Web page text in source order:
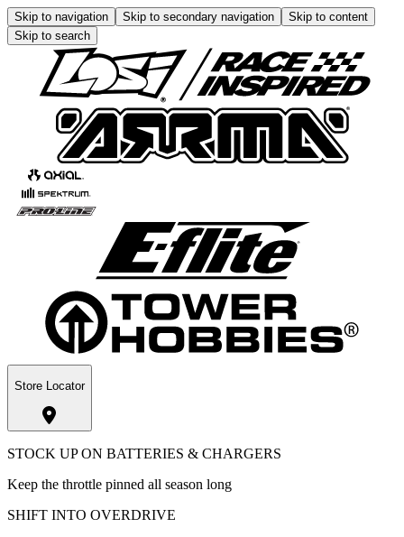
Skip to navigation Skip to secondary navigation
Skip to content
Skip to search
Store Locator
STOCK UP ON BATTERIES & CHARGERS
Keep the throttle pinned all season long
SHIFT INTO OVERDRIVE